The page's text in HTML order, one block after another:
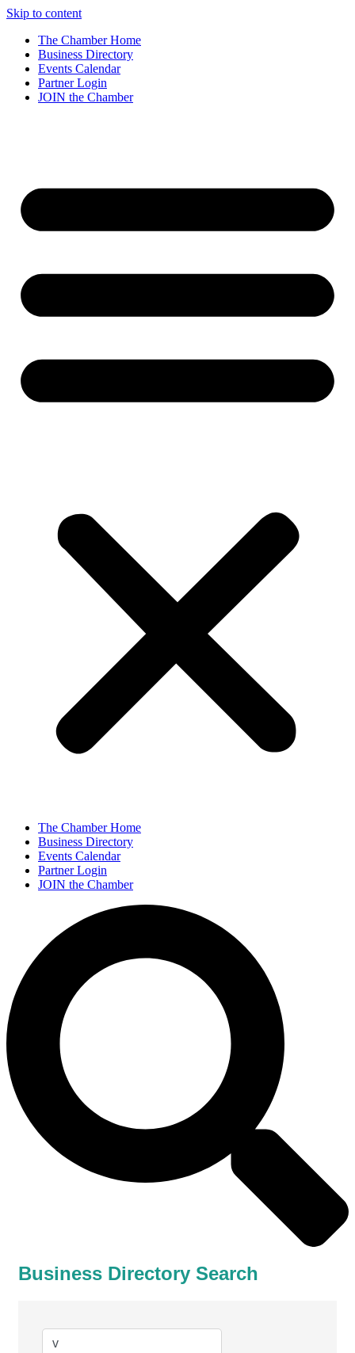
Skip to content
The Chamber Home
Business Directory
Events Calendar
Partner Login
JOIN the Chamber
The Chamber Home
Business Directory
Events Calendar
Partner Login
JOIN the Chamber
Business Directory Search